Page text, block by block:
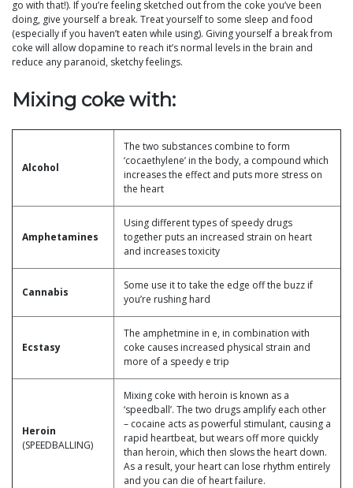
go with that!). If you’re feeling sketched out from the coke you’ve been
doing, give yourself a break. Treat yourself to some sleep and food
(especially if you haven’t eaten while using). Giving yourself a break from
coke will allow dopamine to reach it’s normal levels in the brain and
reduce any paranoid, sketchy feelings.
Mixing coke with:
Alcohol
The two substances combine to form
‘cocaethylene’ in the body, a compound which
increases the effect and puts more stress on
the heart
Amphetamines
Using different types of speedy drugs
together puts an increased strain on heart
and increases toxicity
Cannabis
Some use it to take the edge off the buzz if
you’re rushing hard
Ecstasy
The amphetmine in e, in combination with
coke causes increased physical strain and
more of a speedy e trip
Heroin
(SPEEDBALLING)
Mixing coke with heroin is known as a
‘speedball’. The two drugs amplify each other
– cocaine acts as powerful stimulant, causing a
rapid heartbeat, but wears off more quickly
than heroin, which then slows the heart down.
As a result, your heart can lose rhythm entirely
and you can die of heart failure.